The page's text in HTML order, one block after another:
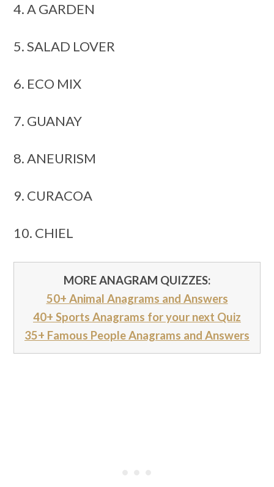
4. A GARDEN
5. SALAD LOVER
6. ECO MIX
7. GUANAY
8. ANEURISM
9. CURACOA
10. CHIEL
MORE ANAGRAM QUIZZES:
50+ Animal Anagrams and Answers
40+ Sports Anagrams for your next Quiz
35+ Famous People Anagrams and Answers